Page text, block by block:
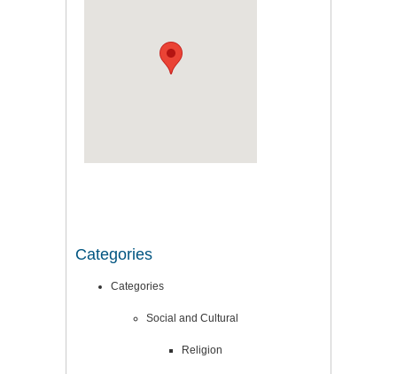
Categories
Categories
Social and Cultural
Religion